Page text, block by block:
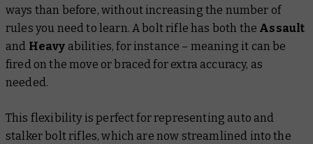
ways than before, without increasing the number of
rules you need to learn. A bolt rifle has both the Assault
and Heavy abilities, for instance – meaning it can be
fired on the move or braced for extra accuracy, as
needed.
This flexibility is perfect for representing auto and
stalker bolt rifles, which are now streamlined into the